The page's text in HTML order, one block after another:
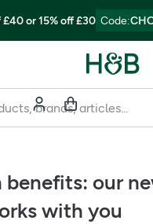
£40 or 15% off £30 Code:
benefits: our
with you